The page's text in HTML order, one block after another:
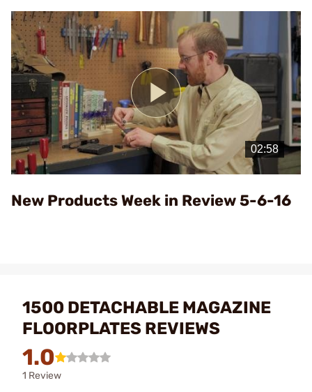
Play
Video
New Products Week in Review 5-6-16
1500 DETACHABLE MAGAZINE
FLOORPLATES REVIEWS
1.0
1 Review